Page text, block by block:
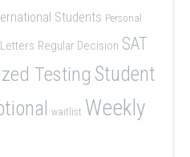
Students Personal
Regular Decision SAT
Testing Student
waitlist Weekly